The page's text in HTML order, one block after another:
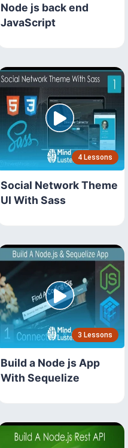
Node js back end
JavaScript
4 Lessons
Social Network Theme
UI With Sass
3 Lessons
Build a Node js App
With Sequelize